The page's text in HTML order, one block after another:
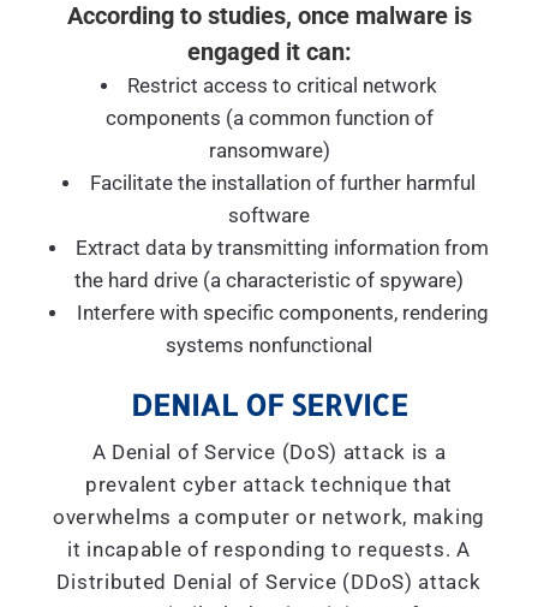
According to studies, once malware is
engaged it can:
Restrict access to critical network
components (a common function of
ransomware)
Facilitate the installation of further harmful
software
Extract data by transmitting information from
the hard drive (a characteristic of spyware)
Interfere with specific components, rendering
systems nonfunctional
DENIAL OF SERVICE
A Denial of Service (DoS) attack is a
prevalent cyber attack technique that
overwhelms a computer or network, making
it incapable of responding to requests. A
Distributed Denial of Service (DDoS) attack